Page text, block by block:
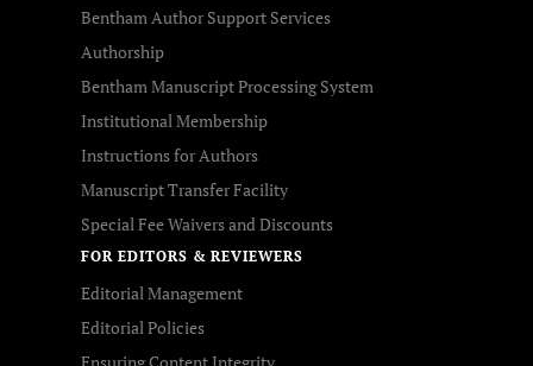
Bentham Author Support Services
Authorship
Bentham Manuscript Processing System
Institutional Membership
Instructions for Authors
Manuscript Transfer Facility
Special Fee Waivers and Discounts
FOR EDITORS & REVIEWERS
Editorial Management
Editorial Policies